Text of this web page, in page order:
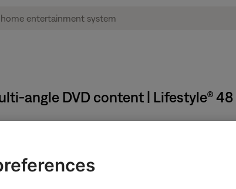
angle DVD content | Lifestyle® 48